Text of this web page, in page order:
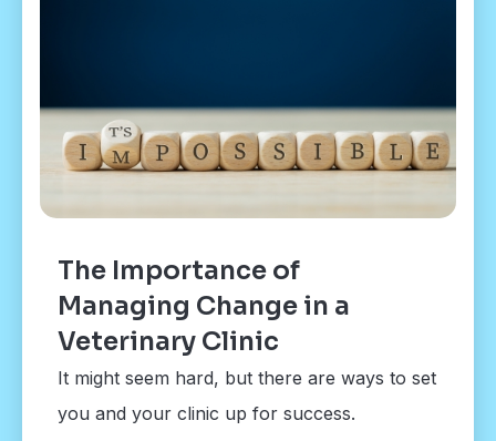
The Importance of
Managing Change in a
Veterinary Clinic
It might seem hard, but there are ways to set
you and your clinic up for success.